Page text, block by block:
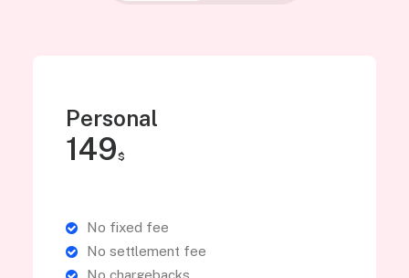
Personal
149$
No fixed fee
No settlement fee
No chargebacks